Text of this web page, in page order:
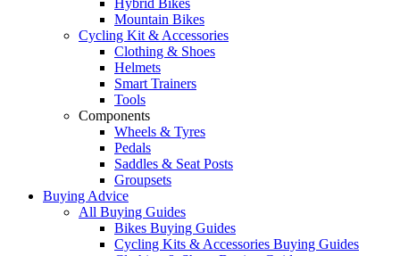
Hybrid Bikes
Mountain Bikes
Cycling Kit & Accessories
Clothing & Shoes
Helmets
Smart Trainers
Tools
Components
Wheels & Tyres
Pedals
Saddles & Seat Posts
Groupsets
Buying Advice
All Buying Guides
Bikes Buying Guides
Cycling Kits & Accessories Buying Guides